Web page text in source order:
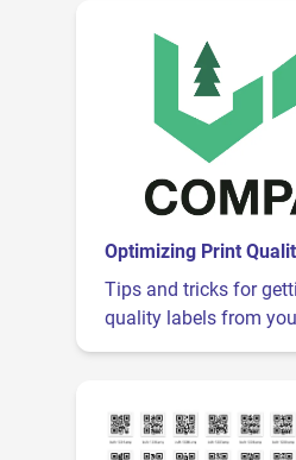
Optimizing Print
Tips and tricks for
quality labels from